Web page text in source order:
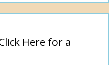
Here for a